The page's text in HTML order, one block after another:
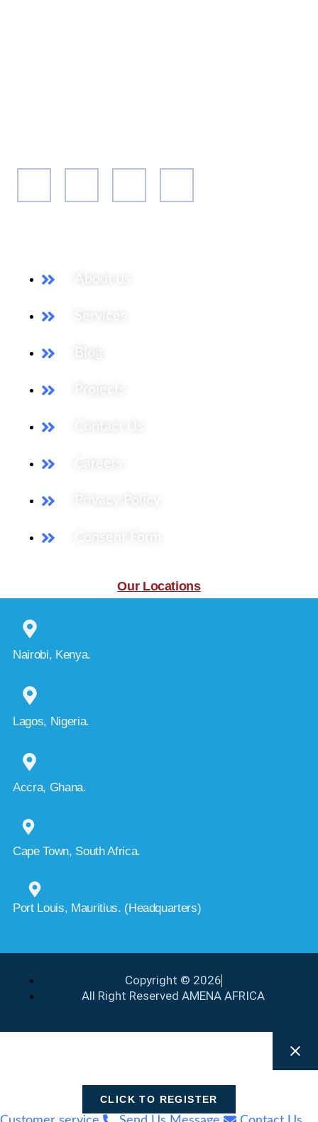
Blog
Our Locations
Nairobi, Kenya.
Lagos, Nigeria.
Accra, Ghana.
Cape Town, South Africa.
Port Louis, Mauritius. (Headquarters)
Copyright © 2026
All Right Reserved AMENA AFRICA
CLICK TO REGISTER